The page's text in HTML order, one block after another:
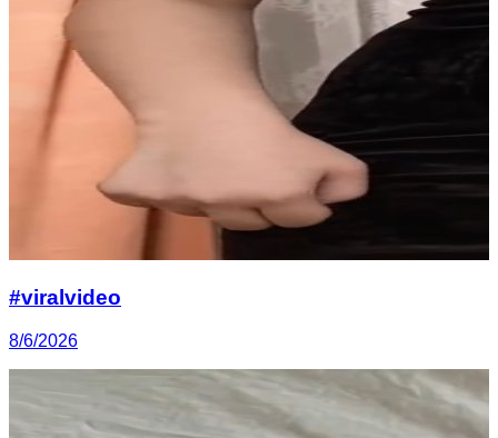
#viralvideo
8/6/2026